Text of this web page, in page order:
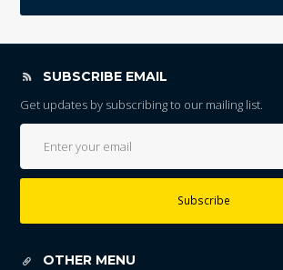
SUBSCRIBE EMAIL
Get updates by subscribing to our mailing list.
Subscribe
OTHER MENU